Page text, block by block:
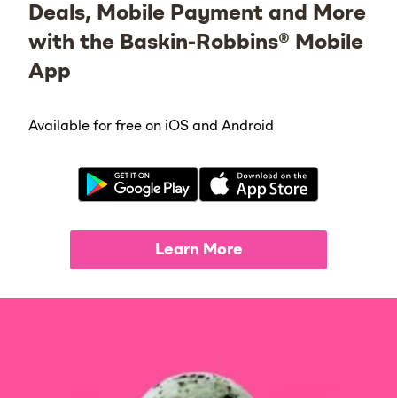
Deals, Mobile Payment and More
with the Baskin-Robbins® Mobile
App
Available for free on iOS and Android
Learn More